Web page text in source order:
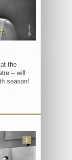
the
– will
season!
3